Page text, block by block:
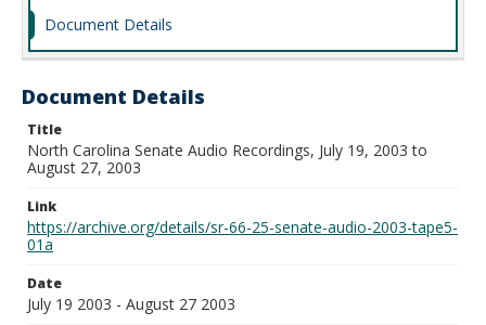
Document Details
Document Details
Title
North Carolina Senate Audio Recordings, July 19, 2003 to
August 27, 2003
Link
https://archive.org/details/sr-66-25-senate-audio-2003-tape5-
01a
Date
July 19 2003 - August 27 2003